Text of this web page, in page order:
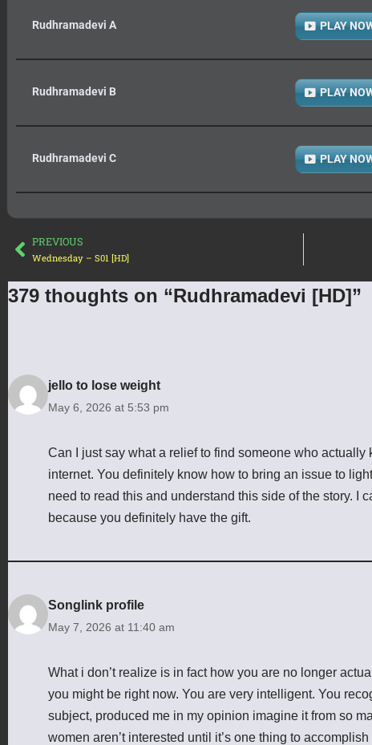
Rudhramadevi A PLAY
Rudhramadevi B PLAY
Rudhramadevi C PLAY
PREVIOUS
Wednesday – S01 [HD]
379 thoughts on “Rudhramadevi [HD]”
jello to lose weight
May 6, 2026 at 5:53 pm
Can I just say what a relief to find someone who
internet. You definitely know how to bring an issue to
need to read this and understand this side of the story. I
because you definitely have the gift.
Songlink profile
May 7, 2026 at 11:40 am
What i don’t realize is in fact how you are no longer
you might be right now. You are very intelligent. You
subject, produced me in my opinion imagine it from so
women aren’t interested until it’s one thing to